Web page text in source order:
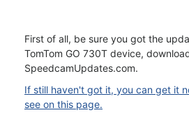
First of all, be sure you got the
TomTom GO 730T device,
SpeedcamUpdates.com.
If still haven't got it, you can get it
see on this page.